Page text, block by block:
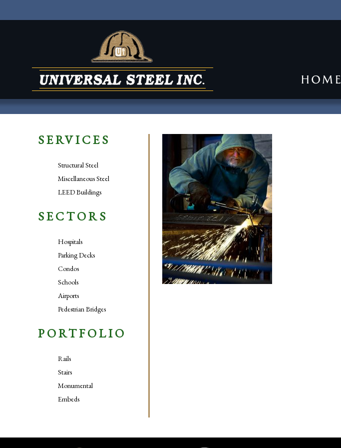
HOME
SERVICES
Structural Steel
Miscellaneous Steel
LEED Buildings
SECTORS
Hospitals
Parking Decks
Condos
Schools
Airports
Pedestrian Bridges
PORTFOLIO
Rails
Stairs
Monumental
Embeds